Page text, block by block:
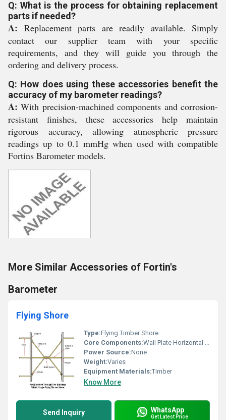
Q: What is the process for obtaining replacement
parts if needed?
A: Replacement parts are readily available. Simply
contact our supplier team with your specific
requirements, and they will guide you through the
ordering and delivery process.
Q: How does using these accessories benefit the
accuracy of my barometer readings?
A: With precision-machined components and corrosion-
resistant finishes, these accessories help maintain
rigorous accuracy, allowing atmospheric pressure
readings up to 0.1 mmHg when used with compatible
Fortins Barometer models.
More Similar Accessories of Fortin's
Barometer
Flying Shore
Type:Flying Timber Shore
Core Components:Wall Plate Horizontal Shore Wedges Rising Stud Straining Piece
Power Source:None
Weight:Varies
Equipment Materials:Timber
Know More
Send Inquiry WhatsApp
Get Latest Price